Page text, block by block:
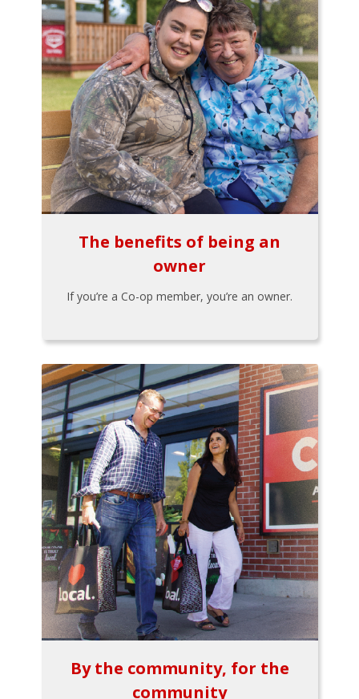
The benefits of being an
owner
If you’re a Co-op member, you’re an owner.
By the community, for the
community